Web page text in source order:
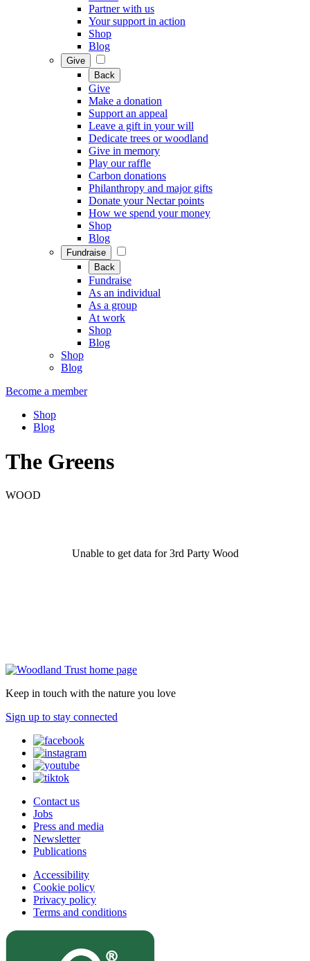
Partner with us
Your support in action
Shop
Blog
Give
Back
Give
Make a donation
Support an appeal
Leave a gift in your will
Dedicate trees or woodland
Give in memory
Play our raffle
Carbon donations
Philanthropy and major gifts
Donate your Nectar points
How we spend your money
Shop
Blog
Fundraise
Back
Fundraise
As an individual
As a group
At work
Shop
Blog
Shop
Blog
Become a member
Shop
Blog
The Greens
WOOD
Unable to get data for 3rd Party Wood
Keep in touch with the nature you love
Sign up to stay connected
Contact us
Jobs
Press and media
Newsletter
Publications
Accessibility
Cookie policy
Privacy policy
Terms and conditions